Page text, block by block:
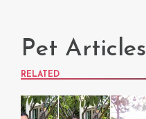
Pet Articles
RELATED